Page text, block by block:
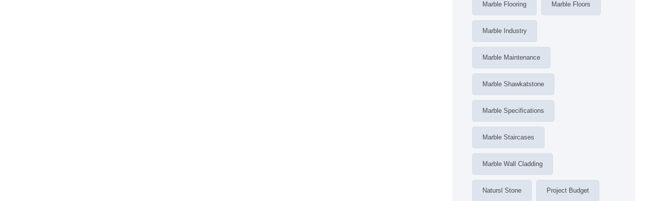
Marble Flooring Marble Floors
Marble Industry
Marble Maintenance
Marble Shawkatstone
Marble Specifications
Marble Staircases
Marble Wall Cladding
Natursl Stone Project Budget